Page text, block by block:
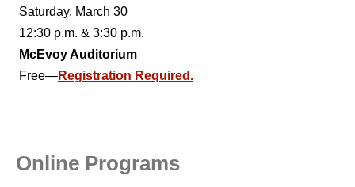
Saturday, March 30
12:30 p.m. & 3:30 p.m.
McEvoy Auditorium
Free—Registration Required.
Online Programs